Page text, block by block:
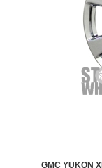
GMC YUKON